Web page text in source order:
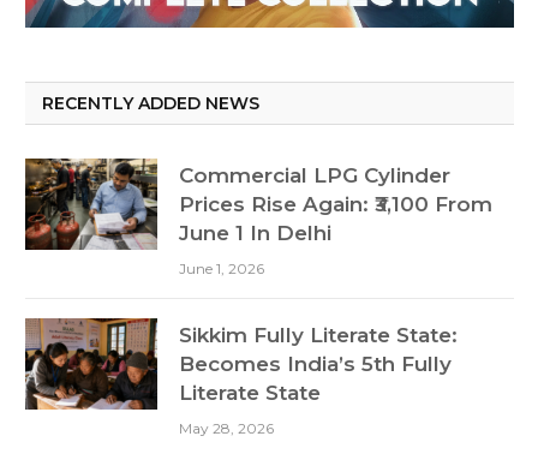
RECENTLY ADDED NEWS
Commercial LPG Cylinder
Prices Rise Again: ₹3,100 From
June 1 In Delhi
June 1, 2026
Sikkim Fully Literate State:
Becomes India’s 5th Fully
Literate State
May 28, 2026